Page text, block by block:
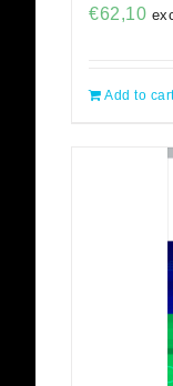
€62,10
Add to